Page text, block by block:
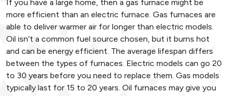
If you have a large home, then a gas furnace might be
more efficient than an electric furnace. Gas furnaces are
able to deliver warmer air for longer than electric models.
Oil isn’t a common fuel source chosen, but it burns hot
and can be energy efficient. The average lifespan differs
between the types of furnaces. Electric models can go 20
to 30 years before you need to replace them. Gas models
typically last for 15 to 20 years. Oil furnaces may give you